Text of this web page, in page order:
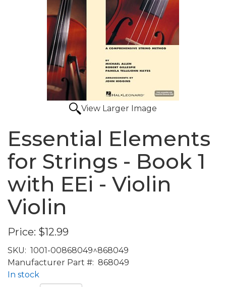
View Larger Image
Essential Elements
for Strings - Book 1
with EEi - Violin
Violin
Price: $12.99
SKU: 1001-00868049^868049
Manufacturer Part #: 868049
In stock